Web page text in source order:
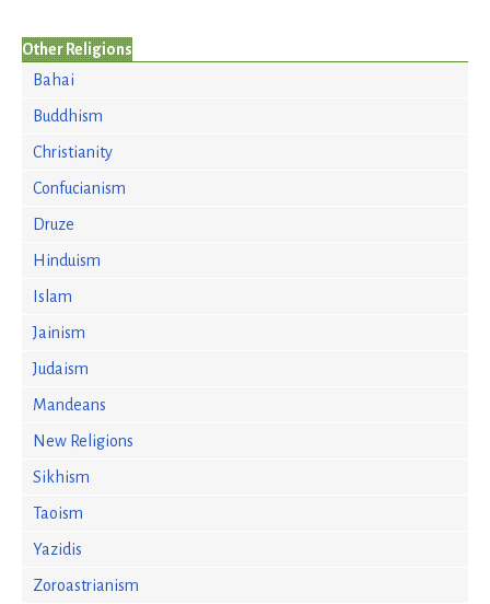
Other Religions
Bahai
Buddhism
Christianity
Confucianism
Druze
Hinduism
Islam
Jainism
Judaism
Mandeans
New Religions
Sikhism
Taoism
Yazidis
Zoroastrianism